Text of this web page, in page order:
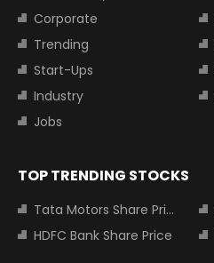
Corporate
Trending
Start-Ups
Industry
Jobs
TOP TRENDING STOCKS
Tata Motors Share Price
HDFC Bank Share Price